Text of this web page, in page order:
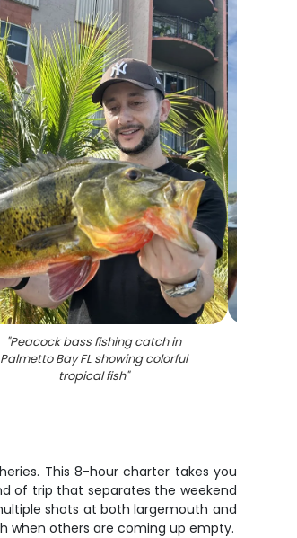
"Peacock bass fishing catch in
Palmetto Bay FL showing colorful
tropical fish"
This 8-hour charter takes you
of trip that separates the weekend
shots at both largemouth and
when others are coming up empty.